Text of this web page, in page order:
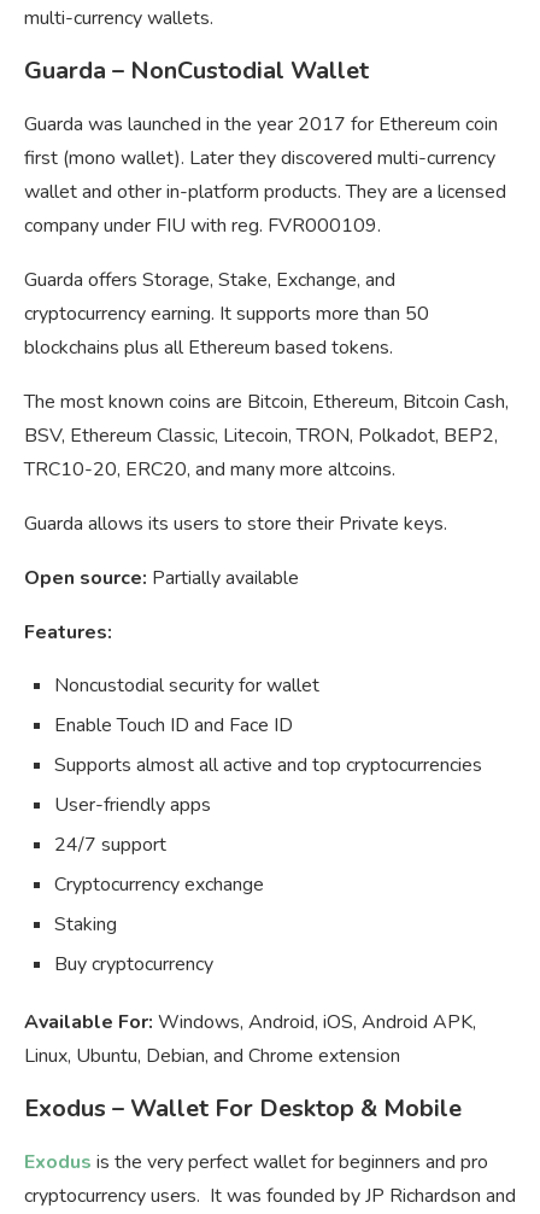
multi-currency wallets.
Guarda – NonCustodial Wallet
Guarda was launched in the year 2017 for Ethereum coin
first (mono wallet). Later they discovered multi-currency
wallet and other in-platform products. They are a licensed
company under FIU with reg. FVR000109.
Guarda offers Storage, Stake, Exchange, and
cryptocurrency earning. It supports more than 50
blockchains plus all Ethereum based tokens.
The most known coins are Bitcoin, Ethereum, Bitcoin Cash,
BSV, Ethereum Classic, Litecoin, TRON, Polkadot, BEP2,
TRC10-20, ERC20, and many more altcoins.
Guarda allows its users to store their Private keys.
Open source: Partially available
Features:
Noncustodial security for wallet
Enable Touch ID and Face ID
Supports almost all active and top cryptocurrencies
User-friendly apps
24/7 support
Cryptocurrency exchange
Staking
Buy cryptocurrency
Available For: Windows, Android, iOS, Android APK,
Linux, Ubuntu, Debian, and Chrome extension
Exodus – Wallet For Desktop & Mobile
Exodus is the very perfect wallet for beginners and pro
cryptocurrency users. It was founded by JP Richardson and